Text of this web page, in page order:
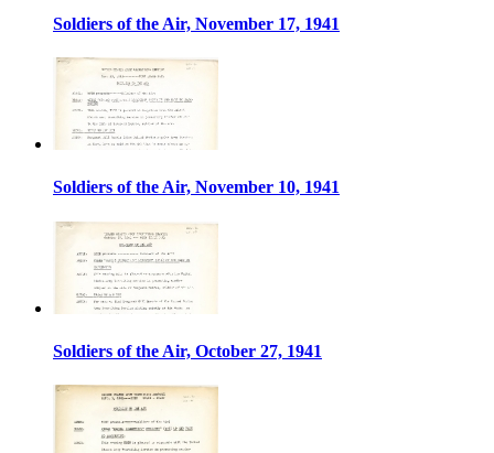
Soldiers of the Air, November 17, 1941
Soldiers of the Air, November 10, 1941
Soldiers of the Air, October 27, 1941